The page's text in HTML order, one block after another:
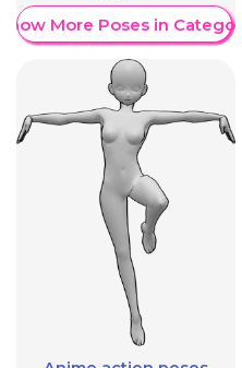
More Poses in Category